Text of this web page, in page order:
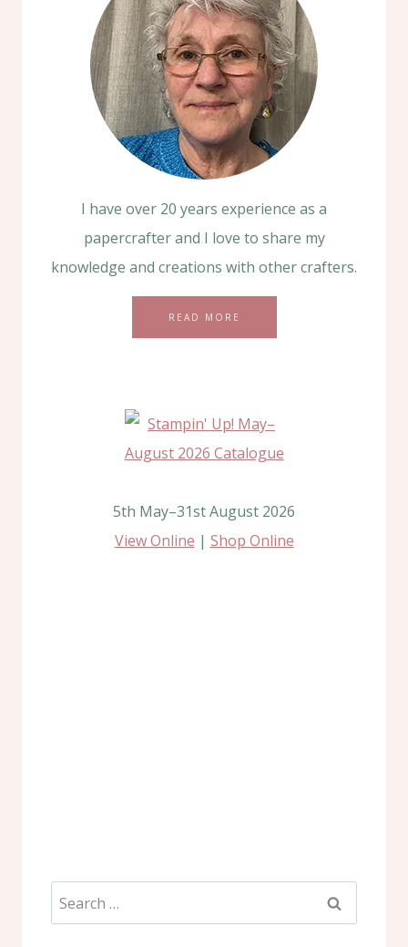
I have over 20 years experience as a
papercrafter and I love to share my
knowledge and creations with other crafters.
READ MORE
5th May–31st August 2026
View Online | Shop Online
Search
for: